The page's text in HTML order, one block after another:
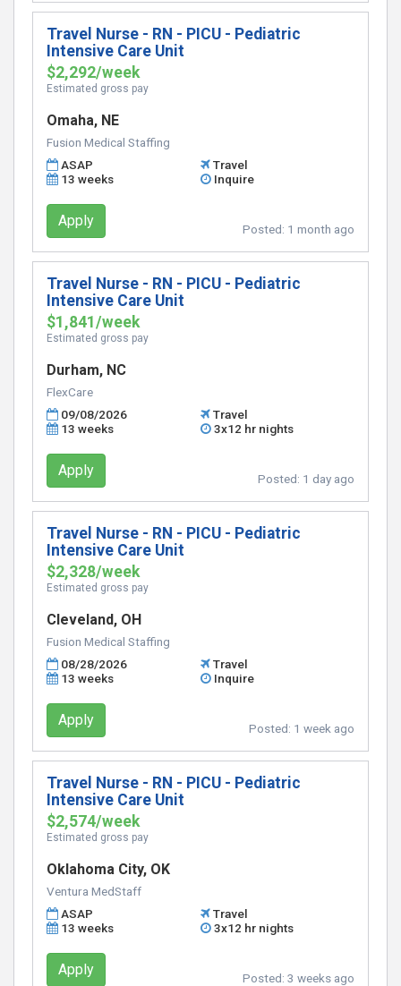
Travel Nurse - RN - PICU - Pediatric
Intensive Care Unit
$2,292/week
Estimated gross pay
Omaha, NE
Fusion Medical Staffing
ASAP
Travel
13 weeks
Inquire
Apply Posted: 1 month ago
Travel Nurse - RN - PICU - Pediatric
Intensive Care Unit
$1,841/week
Estimated gross pay
Durham, NC
FlexCare
09/08/2026
Travel
13 weeks
3x12 hr nights
Apply Posted: 1 day ago
Travel Nurse - RN - PICU - Pediatric
Intensive Care Unit
$2,328/week
Estimated gross pay
Cleveland, OH
Fusion Medical Staffing
08/28/2026
Travel
13 weeks
Inquire
Apply Posted: 1 week ago
Travel Nurse - RN - PICU - Pediatric
Intensive Care Unit
$2,574/week
Estimated gross pay
Oklahoma City, OK
Ventura MedStaff
ASAP
Travel
13 weeks
3x12 hr nights
Apply Posted: 3 weeks ago